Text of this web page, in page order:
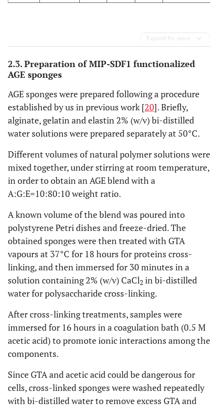
Expand for more
2.3. Preparation of MIP-SDF1 functionalized
AGE sponges
AGE sponges were prepared following a procedure
established by us in previous work [20]. Briefly,
alginate, gelatin and elastin 2% (w/v) bi-distilled
water solutions were prepared separately at 50°C.
Different volumes of natural polymer solutions were
mixed together, under stirring at room temperature,
in order to obtain an AGE blend with a
A:G:E=10:80:10 weight ratio.
A known volume of the blend was poured into
polystyrene Petri dishes and freeze-dried. The
obtained sponges were then treated with GTA
vapours at 37°C for 18 hours for proteins cross-
linking, and then immersed for 30 minutes in a
solution containing 2% (w/v) CaCl2 in bi-distilled
water for polysaccharide cross-linking.
After cross-linking treatments, samples were
immersed for 16 hours in a coagulation bath (0.5 M
acetic acid) to promote ionic interactions among the
components.
Since GTA and acetic acid could be dangerous for
cells, cross-linked sponges were washed repeatedly
with bi-distilled water to remove excess GTA and